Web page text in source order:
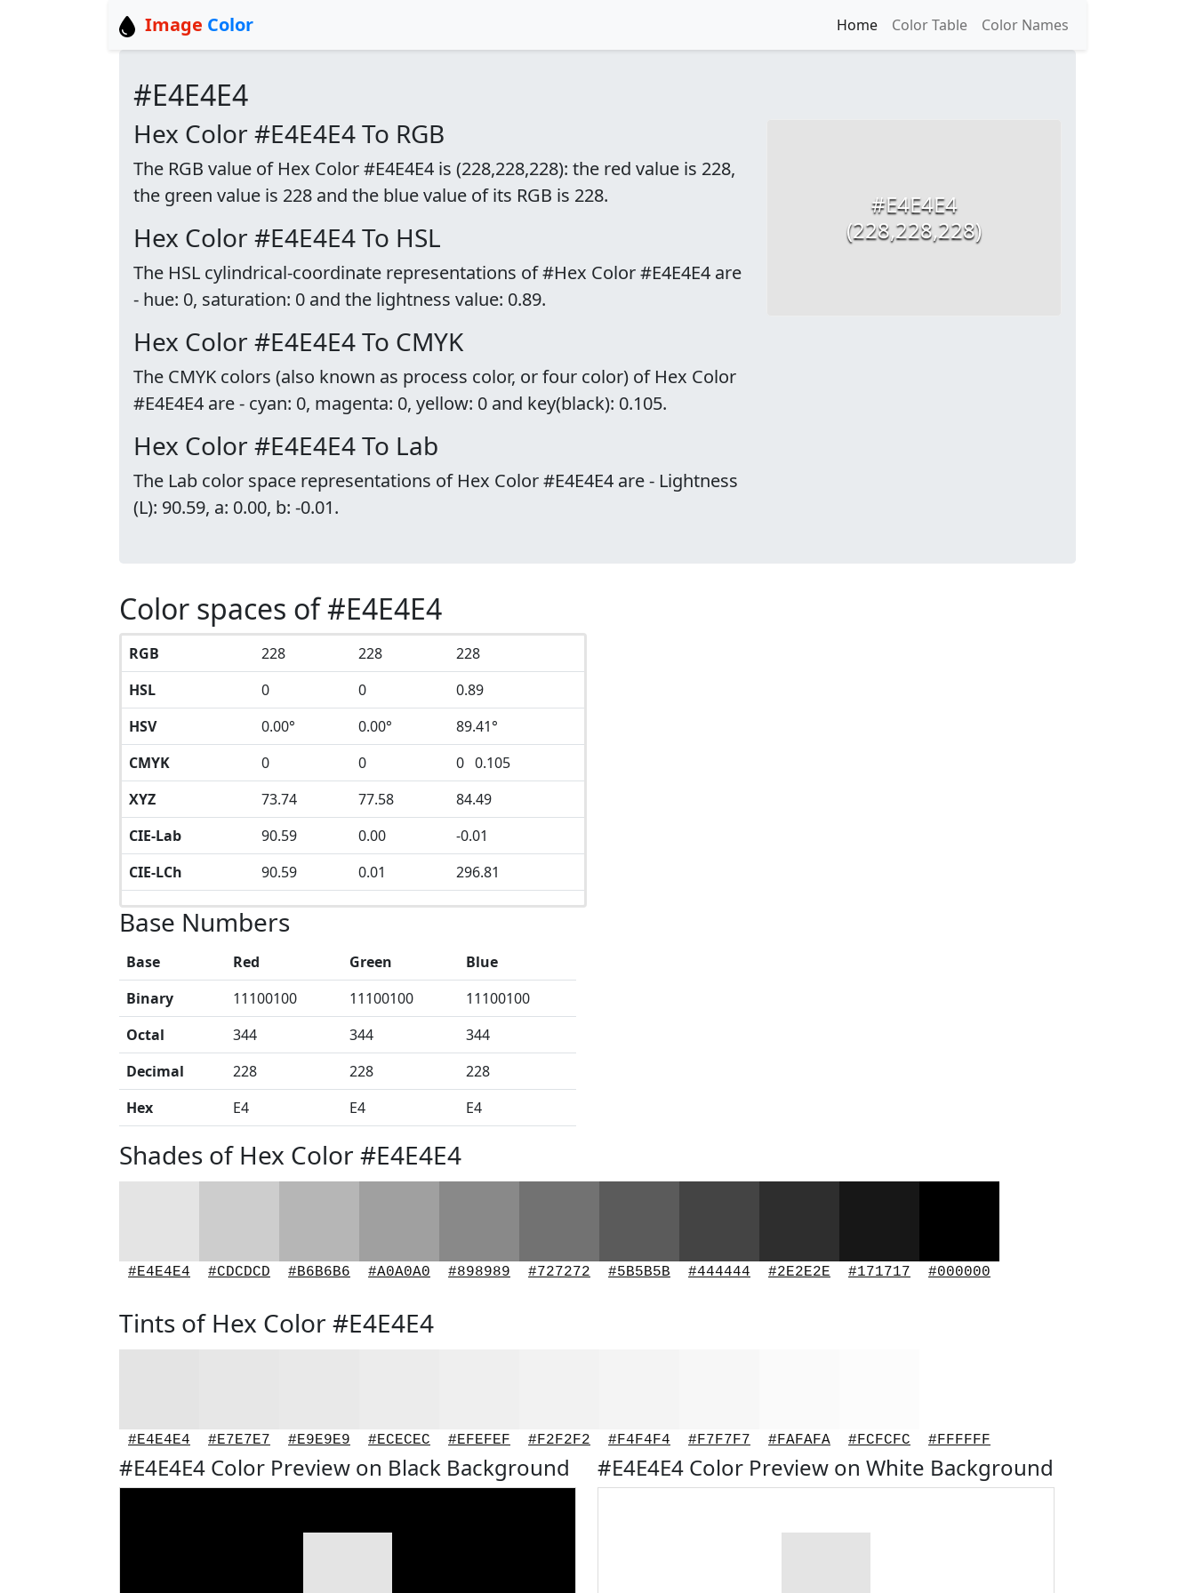
Image Color Home Color Table Color Names
#E4E4E4
Hex Color #E4E4E4 To RGB
The RGB value of Hex Color #E4E4E4 is (228,228,228): the red value is 228,
the green value is 228 and the blue value of its RGB is 228.
Hex Color #E4E4E4 To HSL
The HSL cylindrical-coordinate representations of #Hex Color #E4E4E4 are
- hue: 0, saturation: 0 and the lightness value: 0.89.
Hex Color #E4E4E4 To CMYK
The CMYK colors (also known as process color, or four color) of Hex Color
#E4E4E4 are - cyan: 0, magenta: 0, yellow: 0 and key(black): 0.105.
Hex Color #E4E4E4 To Lab
The Lab color space representations of Hex Color #E4E4E4 are - Lightness
(L): 90.59, a: 0.00, b: -0.01.
#E4E4E4
(228,228,228)
Color spaces of #E4E4E4
RGB 228 228
228
HSL
0 0
0.89
HSV
0.00° 0.00°
89.41°
CMYK
0 0
0 0.105
XYZ
73.74 77.58
84.49
CIE-Lab
90.59 0.00
-0.01
CIE-LCh
90.59 0.01 296.81
Base Numbers
Base Red Green
Blue
Binary
11100100 11100100
11100100
Octal
344 344
344
Decimal
228 228
228
Hex
E4 E4 E4
Shades of Hex Color #E4E4E4
#E4E4E4 #CDCDCD #B6B6B6 #A0A0A0 #898989 #727272 #5B5B5B #444444 #2E2E2E #171717 #000000
Tints of Hex Color #E4E4E4
#E4E4E4 #E7E7E7 #E9E9E9 #ECECEC #EFEFEF #F2F2F2 #F4F4F4 #F7F7F7 #FAFAFA #FCFCFC #FFFFFF
#E4E4E4 Color Preview on Black Background #E4E4E4 Color Preview on White Background